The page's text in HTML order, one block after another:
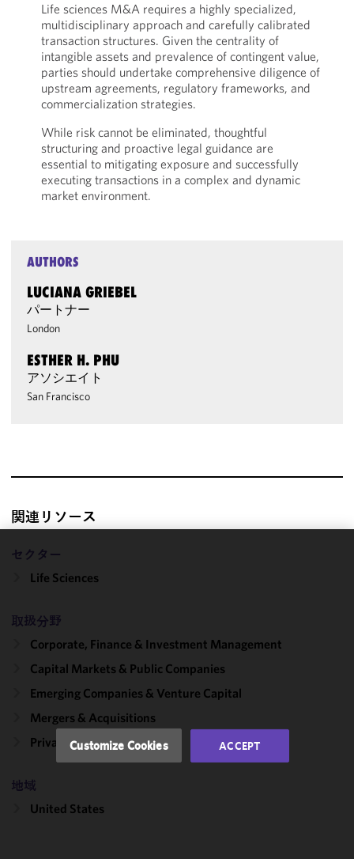
Life sciences M&A requires a highly specialized,
multidisciplinary approach and carefully calibrated
transaction structures. Given the centrality of
intangible assets and prevalence of contingent value,
parties should undertake comprehensive diligence of
upstream agreements, regulatory frameworks, and
commercialization strategies.
While risk cannot be eliminated, thoughtful
structuring and proactive legal guidance are
essential to mitigating exposure and successfully
executing transactions in a complex and dynamic
market environment.
AUTHORS
LUCIANA GRIEBEL
パートナー
London
ESTHER H. PHU
アソシエイト
San Francisco
関連リソース
セクター
Life Sciences
取扱分野
Corporate, Finance & Investment Management
Capital Markets & Public Companies
Emerging Companies & Venture Capital
Mergers & Acquisitions
Private Equity
地域
United States
We use
cookies to
functionality
performance
of this site
accordance
with our
Cookie
Policy.
may review
Customize Cookies ACCEPT